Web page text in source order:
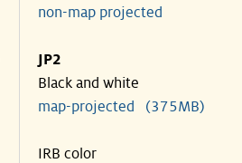
non-map projected
JP2
Black and white
map-projected (375MB)
IRB color